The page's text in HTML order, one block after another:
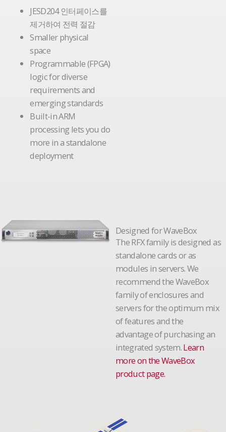
JESD204 인터페이스를
제거하여 전력 절감
Smaller physical
space
Programmable (FPGA)
logic for diverse
requirements and
emerging standards
Built-in ARM
processing lets you do
more in a standalone
deployment
Designed for WaveBox
The RFX family is designed as
standalone cards or as
modules in servers. We
recommend the WaveBox
family of enclosures and
servers for the optimum mix
of features and the
advantage of purchasing an
integrated system.Learn
more on the WaveBox
product page.